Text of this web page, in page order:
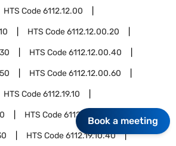
HTS Code6112.12.00
HTS Code6112.12.00.20
HTS Code6112.12.00.40
HTS Code6112.12.00.60
HTS Code6112.19.10
HTS Code6112.19.10.20
HTS Code6112.19.10.40
Book a meeting